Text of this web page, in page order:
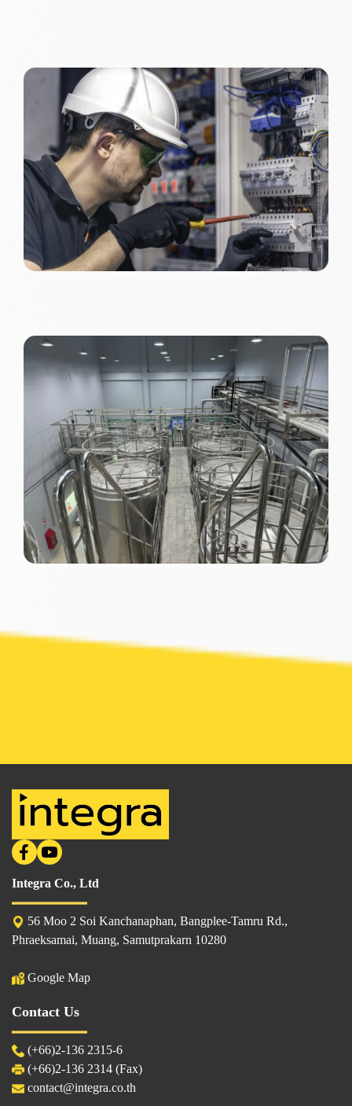
Integra Co., Ltd
56 Moo 2 Soi Kanchanaphan, Bangplee-Tamru Rd.,
Phraeksamai, Muang, Samutprakarn 10280
Google Map
Contact Us
(+66)2-136 2315-6
(+66)2-136 2314 (Fax)
contact@integra.co.th